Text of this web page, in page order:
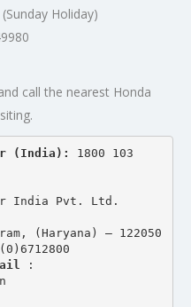
Holiday)
call the nearest Honda
(India): 1800 103
India Pvt. Ltd.
(Haryana) – 122050
: